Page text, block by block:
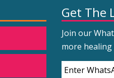
Get The
Join our
more healing